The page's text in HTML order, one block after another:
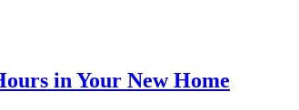
in Your New Home